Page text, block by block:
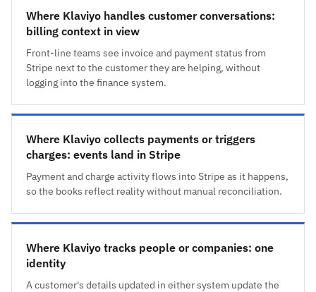
Where Klaviyo handles customer conversations:
billing context in view
Front-line teams see invoice and payment status from
Stripe next to the customer they are helping, without
logging into the finance system.
Where Klaviyo collects payments or triggers
charges: events land in Stripe
Payment and charge activity flows into Stripe as it happens,
so the books reflect reality without manual reconciliation.
Where Klaviyo tracks people or companies: one
identity
A customer's details updated in either system update the